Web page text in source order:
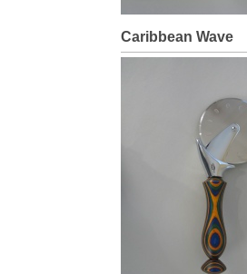
Caribbean Wave